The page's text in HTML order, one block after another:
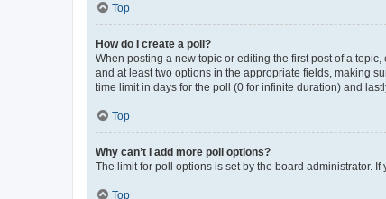
Top
How do I create a poll?
When posting a new topic or editing the first post of a
and at least two options in the appropriate fields, making
time limit in days for the poll (0 for infinite duration) and
Top
Why can’t I add more poll options?
The limit for poll options is set by the board administrator.
Top